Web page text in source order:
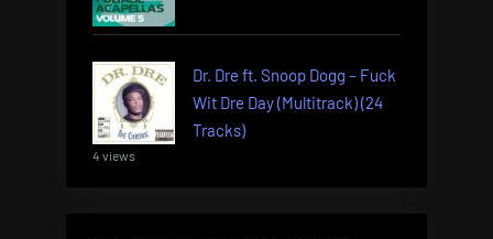
Dr. Dre ft. Snoop Dogg – Fuck
Wit Dre Day (Multitrack) (24
Tracks)
4 views